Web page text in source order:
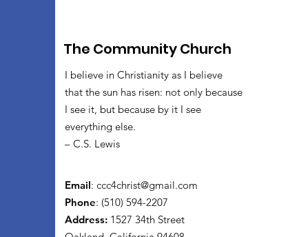
The Community Church
I believe in Christianity as I believe
that the sun has risen: not only because
I see it, but because by it I see
everything else.
– C.S. Lewis
Email: ccc4christ@gmail.com
Phone: (510) 594-2207
Address: 1527 34th Street